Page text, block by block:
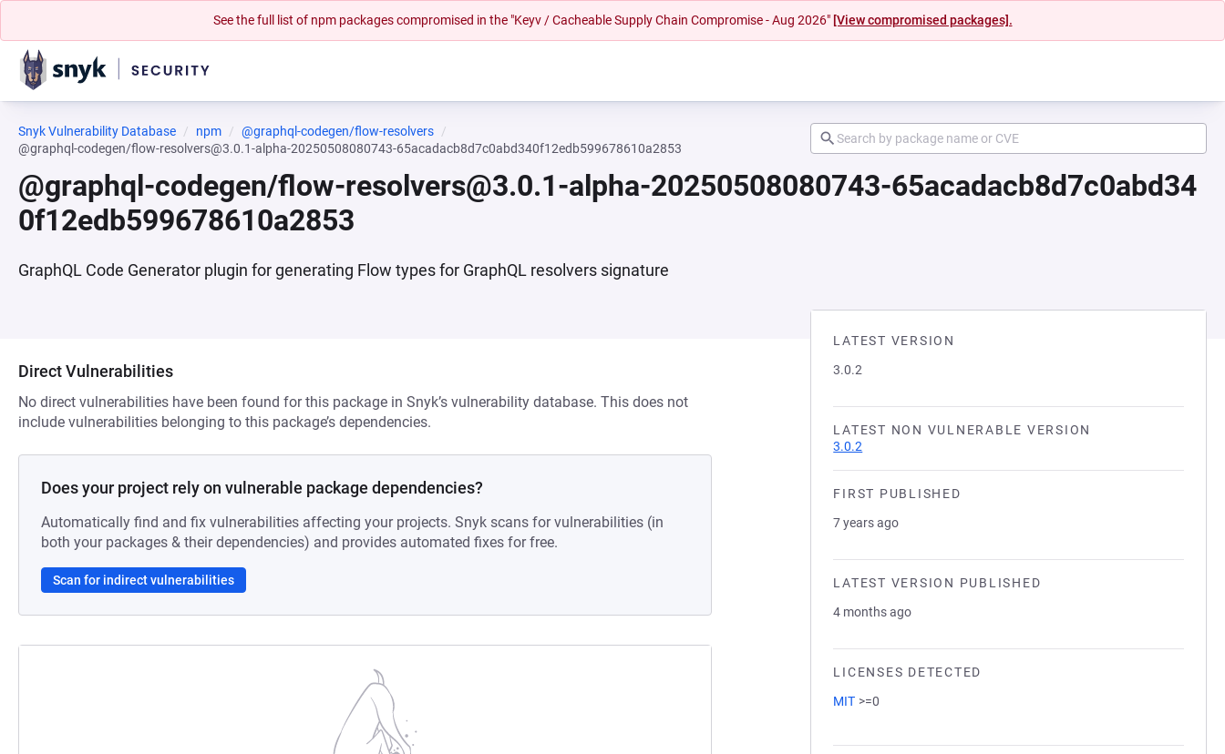
See the full list of npm packages compromised in the "Keyv / Cacheable Supply Chain Compromise - Aug 2026" [View compromised packages].
Snyk Vulnerability Database npm
@graphql-codegen/flow-resolvers
@graphql-codegen/flow-resolvers@3.0.1-alpha-20250508080743-65acadacb8d7c0abd340f12edb599678610a2853
@graphql-codegen/flow-resolvers@3.0.1-alpha-20250508080743-65acadacb8d7c0abd34
0f12edb599678610a2853
GraphQL Code Generator plugin for generating Flow types for GraphQL resolvers signature
LATEST VERSION
3.0.2
LATEST NON VULNERABLE VERSION
3.0.2
FIRST PUBLISHED
7 years ago
LATEST VERSION PUBLISHED
4 months ago
LICENSES DETECTED
MIT >=0
Direct Vulnerabilities
No direct vulnerabilities have been found for this package in Snyk’s vulnerability database. This does not
include vulnerabilities belonging to this package’s dependencies.
Does your project rely on vulnerable package dependencies?
Automatically find and fix vulnerabilities affecting your projects. Snyk scans for vulnerabilities (in
both your packages & their dependencies) and provides automated fixes for free.
Scan for indirect vulnerabilities